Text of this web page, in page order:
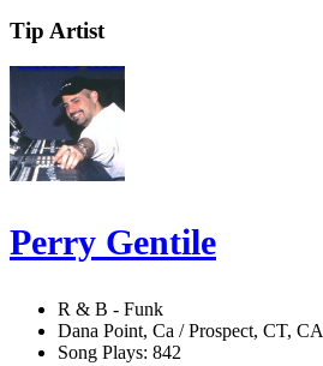
Tip Artist
Perry Gentile
R & B - Funk
Dana Point, Ca / Prospect, CT, CA
Song Plays: 842